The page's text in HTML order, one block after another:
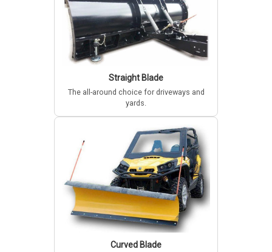
Straight Blade
The all-around choice for driveways and
yards.
Curved Blade